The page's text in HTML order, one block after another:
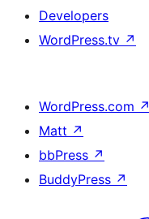
Developers
WordPress.tv ↗
WordPress.com ↗
Matt ↗
bbPress ↗
BuddyPress ↗